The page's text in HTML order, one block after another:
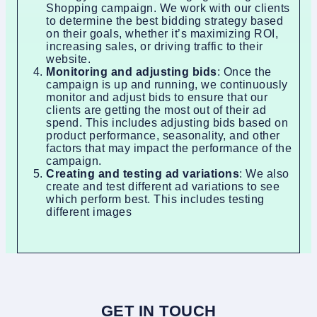
Shopping campaign. We work with our clients
to determine the best bidding strategy based
on their goals, whether it’s maximizing ROI,
increasing sales, or driving traffic to their
website.
Monitoring and adjusting bids: Once the
campaign is up and running, we continuously
monitor and adjust bids to ensure that our
clients are getting the most out of their ad
spend. This includes adjusting bids based on
product performance, seasonality, and other
factors that may impact the performance of the
campaign.
Creating and testing ad variations: We also
create and test different ad variations to see
which perform best. This includes testing
different images
GET IN TOUCH